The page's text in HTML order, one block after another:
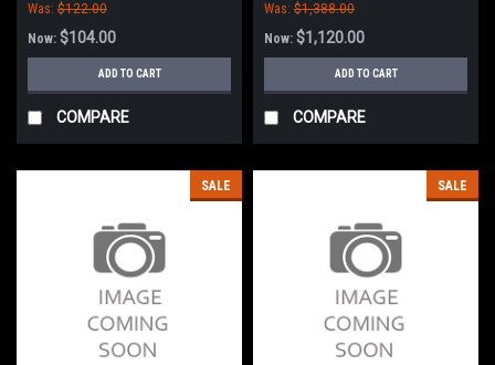
Was: $122.00
Now: $104.00
ADD TO CART
COMPARE
Was: $1,388.00
Now: $1,120.00
ADD TO CART
COMPARE
SALE SALE